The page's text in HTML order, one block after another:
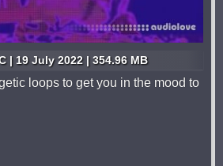
| 19 July 2022 | 354.96 MB
loops to get you in the mood to